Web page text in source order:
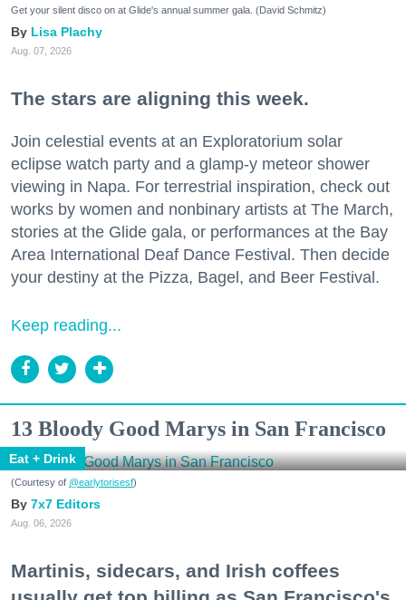
Get your silent disco on at Glide's annual summer gala. (David Schmitz)
Lisa Plachy
Aug. 07, 2026
The stars are aligning this week.
Join celestial events at an Exploratorium solar
eclipse watch party and a glamp-y meteor shower
viewing in Napa. For terrestrial inspiration, check out
works by women and nonbinary artists at The March,
stories at the Glide gala, or performances at the Bay
Area International Deaf Dance Festival. Then decide
your destiny at the Pizza, Bagel, and Beer Festival.
Keep reading...
13 Bloody Good Marys in San Francisco
Eat + Drink
(Courtesy of @earlytorisesf)
7x7 Editors
Aug. 06, 2026
Martinis, sidecars, and Irish coffees